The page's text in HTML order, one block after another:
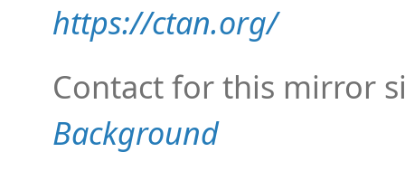
https://ctan.org/
Contact for this mirror
Background